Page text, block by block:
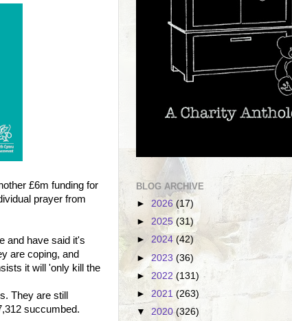
£6m funding for
prayer from
and have said it's
are coping, and
it will 'only kill the
They are still
succumbed.
BLOG ARCHIVE
► 2026 (17)
► 2025 (31)
► 2024 (42)
►2023 (36)
► 2022(131)
► 2021 (263)
▼ 2020(326)